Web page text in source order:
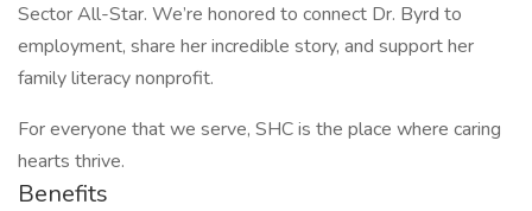
Sector All-Star. We’re honored to connect Dr. Byrd to
employment, share her incredible story, and support her
family literacy nonprofit.
For everyone that we serve, SHC is the place where caring
hearts thrive.
Benefits